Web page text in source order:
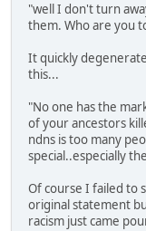
"well I don't turn
them. Who are you
It quickly
this...
"No one has the
of your ancestors
ndns is too many
special..especially
Of course I failed to
original statement
racism just came